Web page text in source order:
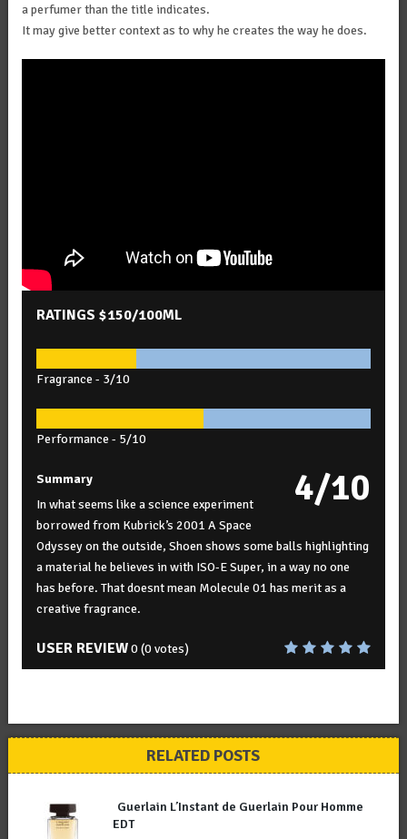
a perfumer than the title indicates.
It may give better context as to why he creates the way he does.
RATINGS $150/100ML
Fragrance - 3/10
Performance - 5/10
4/10
Summary
In what seems like a science experiment
borrowed from Kubrick’s 2001 A Space
Odyssey on the outside, Shoen shows some balls highlighting
a material he believes in with ISO-E Super, in a way no one
has before. That doesnt mean Molecule 01 has merit as a
creative fragrance.
USER REVIEW0 (0 votes)
RELATED POSTS
Guerlain L’Instant de Guerlain Pour Homme
EDT